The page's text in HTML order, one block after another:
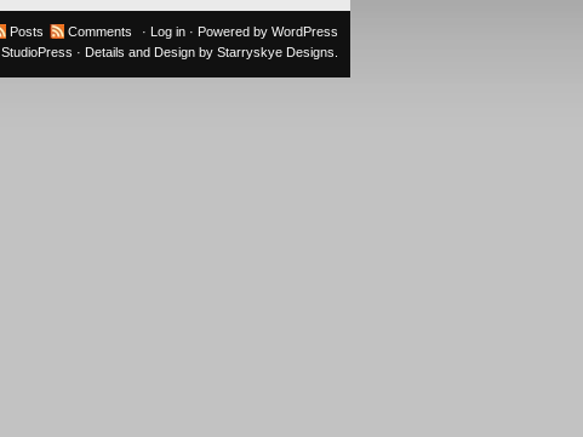
Posts Comments · Log in · Powered by WordPress
StudioPress · Details and Design by Starryskye Designs